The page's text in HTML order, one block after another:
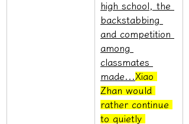
high school, the
backstabbing
and competition
among
classmates
made... Xiao
Zhan would
rather continue
to quietly